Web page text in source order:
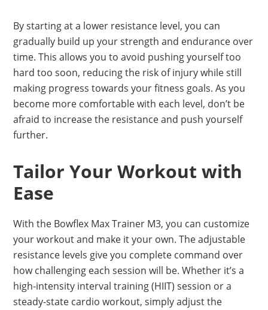
By starting at a lower resistance level, you can
gradually build up your strength and endurance over
time. This allows you to avoid pushing yourself too
hard too soon, reducing the risk of injury while still
making progress towards your fitness goals. As you
become more comfortable with each level, don’t be
afraid to increase the resistance and push yourself
further.
Tailor Your Workout with
Ease
With the Bowflex Max Trainer M3, you can customize
your workout and make it your own. The adjustable
resistance levels give you complete command over
how challenging each session will be. Whether it’s a
high-intensity interval training (HIIT) session or a
steady-state cardio workout, simply adjust the